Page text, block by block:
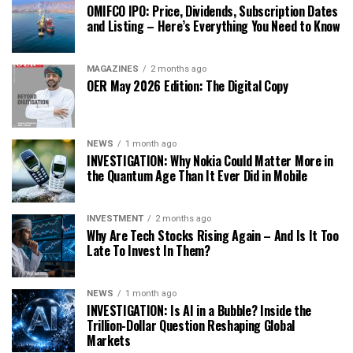
OMIFCO IPO: Price, Dividends, Subscription Dates
and Listing – Here’s Everything You Need to Know
MAGAZINES 2 months ago
OER May 2026 Edition: The Digital Copy
NEWS 1 month ago
INVESTIGATION: Why Nokia Could Matter More in
the Quantum Age Than It Ever Did in Mobile
INVESTMENT 2 months ago
Why Are Tech Stocks Rising Again – And Is It Too
Late To Invest In Them?
NEWS 1 month ago
INVESTIGATION: Is AI in a Bubble? Inside the
Trillion-Dollar Question Reshaping Global
Markets